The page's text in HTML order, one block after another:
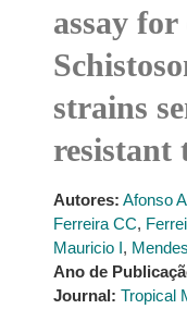
assay
strains
resistant
Autores: Afonso A
Ferreira CC,
Mauricio I,
Ano de
Journal: Tropical